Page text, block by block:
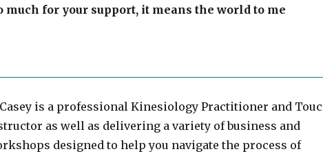
much for your support, it means the world to me
is a professional Kinesiology Practitioner and
as well as delivering a variety of business and
designed to help you navigate the process of